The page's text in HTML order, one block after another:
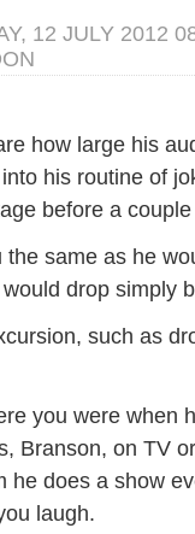
12 JULY 2012
how large his
his routine of
before a
same as he
drop simply
such as
you were when
Branson, on TV
he does a show
laugh.